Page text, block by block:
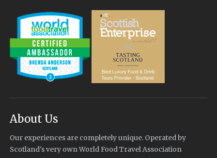
About Us
Our experiences are completely unique. Operated by
Scotland's very own World Food Travel Association